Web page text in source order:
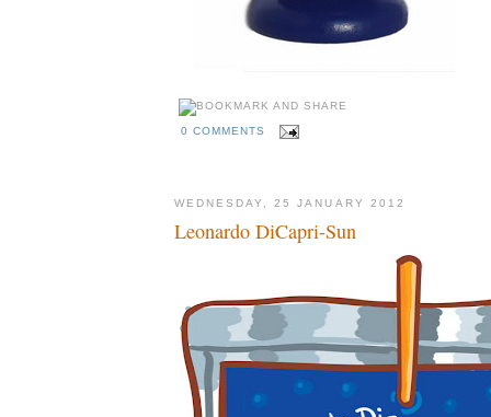
0 COMMENTS
WEDNESDAY, 25 JANUARY 2012
Leonardo DiCapri-Sun